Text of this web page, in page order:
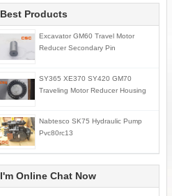
Best Products
Excavator GM60 Travel Motor
Reducer Secondary Pin
SY365 XE370 SY420 GM70
Traveling Motor Reducer Housing
Nabtesco SK75 Hydraulic Pump
Pvc80rc13
I'm Online Chat Now